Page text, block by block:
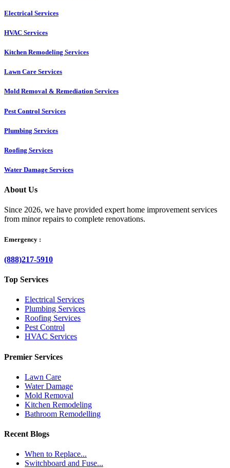
Electrical Services
HVAC Services
Kitchen Remodeling Services​
Lawn Care Services
Mold Removal & Remediation Services
Pest Control Services​
Plumbing Services
Roofing Services
Water Damage Services
About Us
Since 2026, we have provided expert home improvement services
from minor repairs to complete renovations.
Emergency :
(888)217-5910
Top Services
Electrical Services
Plumbing Services
Roofing Services
Pest Control
HVAC Services
Premier Services
Lawn Care
Water Damage
Mold Removal
Kitchen Remodeling
Bathroom Remodelling
Recent Blogs
When to Replace...
Switchboard and Fuse...